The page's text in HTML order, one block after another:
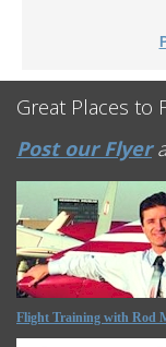
Great Places to
Post our Flyer
Flight Training with Rod